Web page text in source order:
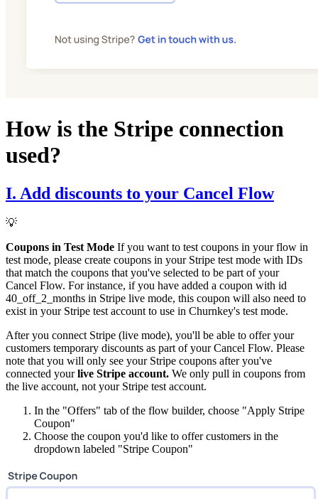
How is the Stripe connection
used?
I. Add discounts to your Cancel Flow
💡
Coupons in Test Mode If you want to test coupons in your flow in
test mode, please create coupons in your Stripe test mode with IDs
that match the coupons that you've selected to be part of your
Cancel Flow. For instance, if you have added a coupon with id
40_off_2_months in Stripe live mode, this coupon will also need to
exist in your Stripe test account to use in Churnkey's test mode.
After you connect Stripe (live mode), you'll be able to offer your
customers temporary discounts as part of your Cancel Flow. Please
note that you will only see your Stripe coupons after you've
connected yourlive Stripe account. We only pull in coupons from
the live account, not your Stripe test account.
In the "Offers" tab of the flow builder, choose "Apply Stripe
Coupon"
Choose the coupon you'd like to offer customers in the
dropdown labeled "Stripe Coupon"